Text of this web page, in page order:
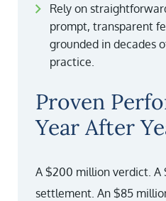
Rely on
prompt, transparent
grounded in decades
practice.
Proven
Year After
A $200 million verdict. A
settlement. An $85